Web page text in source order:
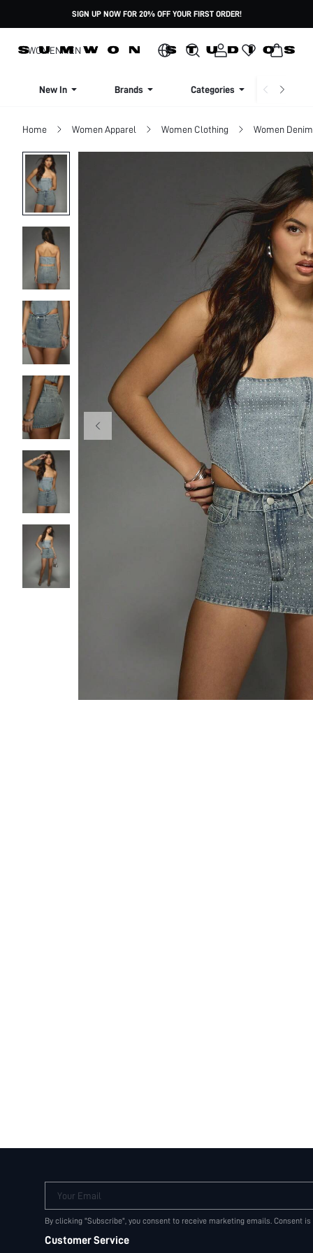
SIGN UP NOW FOR 20% OFF YOUR FIRST ORDER!
WOMENMEN
New In Brands Categories
Home Women Apparel Women Clothing Women Denim
Your Email
By clicking "Subscribe", you consent to receive marketing emails. Consent
Customer Service